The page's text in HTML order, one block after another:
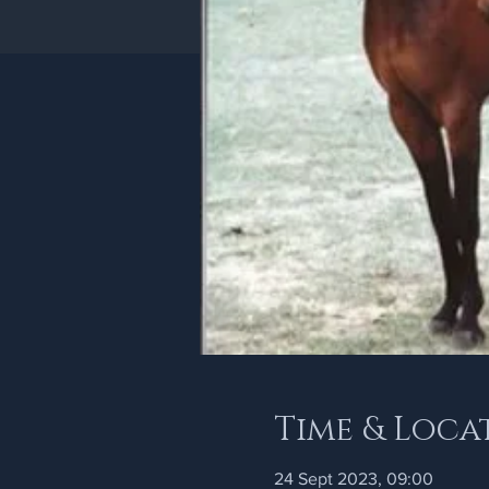
Time &
24 Sept 2023, 09:00